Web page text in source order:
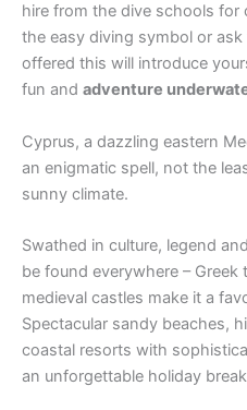
hire from the dive schools
the easy diving symbol or ask
offered this will introduce
fun and adventure
Cyprus, a dazzling eastern
an enigmatic spell, not the
sunny climate.
Swathed in culture, legend
be found everywhere –
medieval castles make it a
Spectacular sandy beaches,
coastal resorts with
an unforgettable holiday